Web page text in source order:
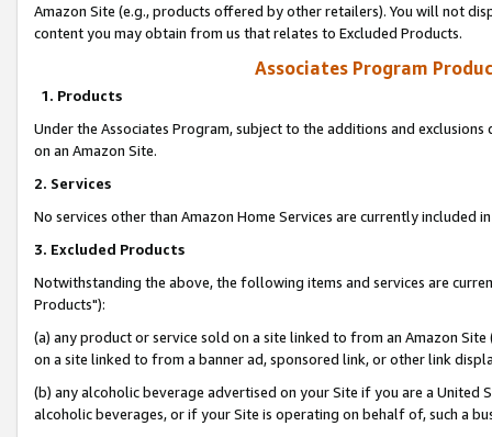
Amazon Site (e.g., products offered by other retailers). You will not
content you may obtain from us that relates to Excluded Products.
Associates Program
1. Products
Under the Associates Program, subject to the additions and
on an Amazon Site.
2. Services
No services other than Amazon Home Services are currently included
3. Excluded Products
Notwithstanding the above, the following items and services are
Products"):
(a) any product or service sold on a site linked to from an Amazon
on a site linked to from a banner ad, sponsored link, or other link
(b) any alcoholic beverage advertised on your Site if you are a
alcoholic beverages, or if your Site is operating on behalf of, such a